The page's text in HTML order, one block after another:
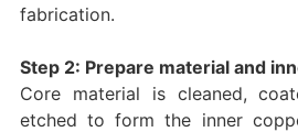
fabrication.
Step 2: Prepare material and
Core material is cleaned,
etched to form the inner